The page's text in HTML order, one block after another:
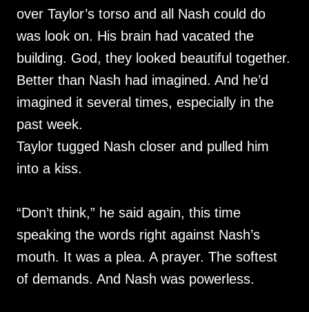
over Taylor’s torso and all Nash could do
was look on. His brain had vacated the
building. God, they looked beautiful together.
Better than Nash had imagined. And he’d
imagined it several times, especially in the
past week.
Taylor tugged Nash closer and pulled him
into a kiss.
“Don’t think,” he said again, this time
speaking the words right against Nash’s
mouth. It was a plea. A prayer. The softest
of demands. And Nash was powerless.